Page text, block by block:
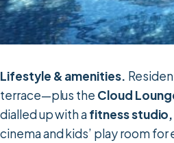
Lifestyle & amenities.
terrace—plus the Cloud
dialled up with afitness
cinema and kids’ play room